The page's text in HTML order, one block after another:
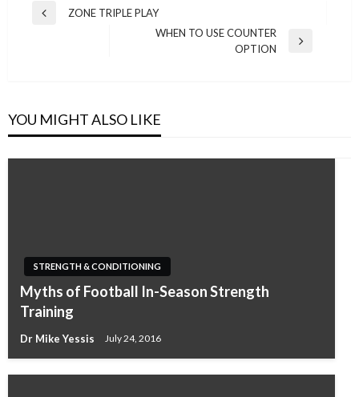
Post
Previous
ZONE TRIPLE PLAY
WHEN TO USE COUNTER
OPTION
YOU MIGHT ALSO LIKE
STRENGTH & CONDITIONING
Myths of Football In-Season Strength
Training
Dr Mike Yessis July 24, 2016